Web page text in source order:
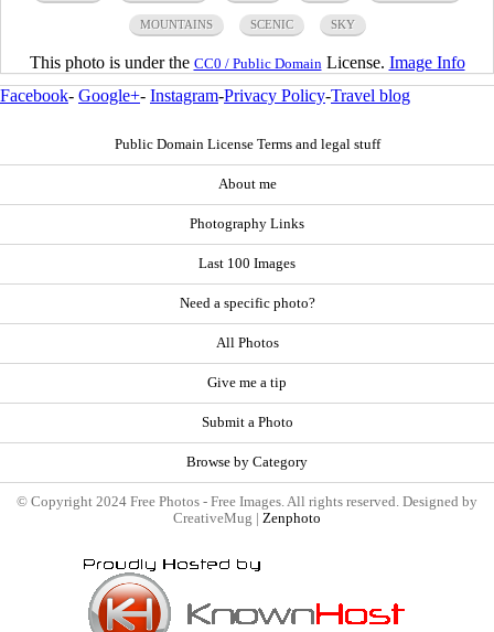
MOUNTAINS SCENIC SKY
This photo is under the CC0 / Public Domain License. Image Info
Facebook- Google+- Instagram-Privacy Policy-Travel blog
Public Domain License Terms and legal stuff
About me
Photography Links
Last 100 Images
Need a specific photo?
All Photos
Give me a tip
Submit a Photo
Browse by Category
© Copyright 2024 Free Photos - Free Images. All rights reserved. Designed by
CreativeMug | Zenphoto